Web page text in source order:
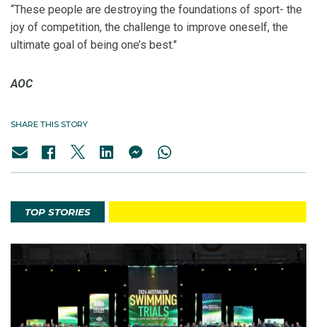
“These people are destroying the foundations of sport- the
joy of competition, the challenge to improve oneself, the
ultimate goal of being one’s best."
AOC
SHARE THIS STORY
TOP STORIES